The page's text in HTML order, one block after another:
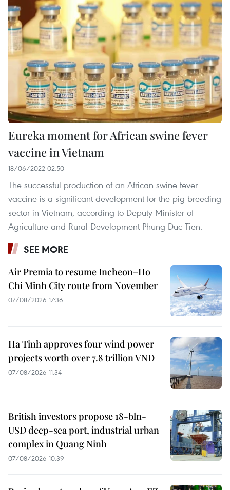
Eureka moment for African swine fever
vaccine in Vietnam
18/06/2022 02:50
The successful production of an African swine fever
vaccine is a significant development for the pig breeding
sector in Vietnam, according to Deputy Minister of
Agriculture and Rural Development Phung Duc Tien.
SEE MORE
Air Premia to resume Incheon–Ho
Chi Minh City route from November
07/08/2026 17:36
Ha Tinh approves four wind power
projects worth over 7.8 trillion VND
07/08/2026 11:34
British investors propose 18-bln-
USD deep-sea port, industrial urban
complex in Quang Ninh
07/08/2026 10:39